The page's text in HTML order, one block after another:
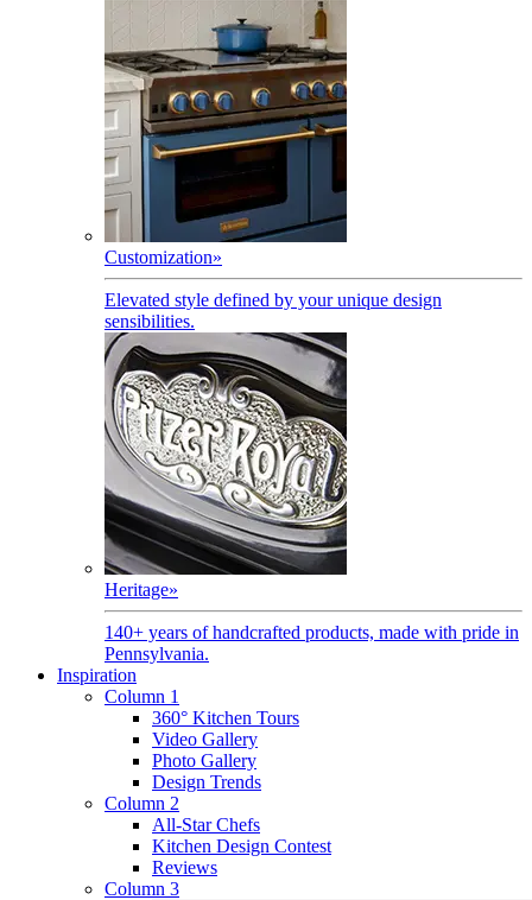
Customization»
Elevated style defined by your unique design
sensibilities.
Heritage»
140+ years of handcrafted products, made with pride in
Pennsylvania.
Inspiration
Column 1
360° Kitchen Tours
Video Gallery
Photo Gallery
Design Trends
Column 2
All-Star Chefs
Kitchen Design Contest
Reviews
Column 3